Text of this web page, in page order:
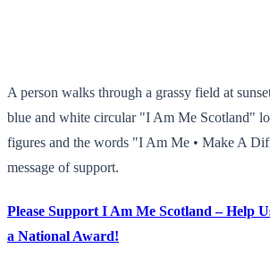
A person walks through a grassy field at
blue and white circular "I Am Me Scotland"
figures and the words "I Am Me • Make A
message of support.
Please Support I Am Me Scotland – Help
a National Award!